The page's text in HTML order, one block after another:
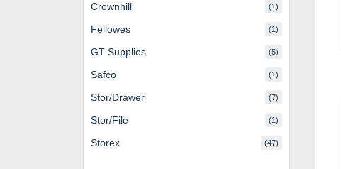
Crownhill (1)
Fellowes (1)
GT Supplies (5)
Safco (1)
Stor/Drawer (7)
Stor/File (1)
Storex (47)